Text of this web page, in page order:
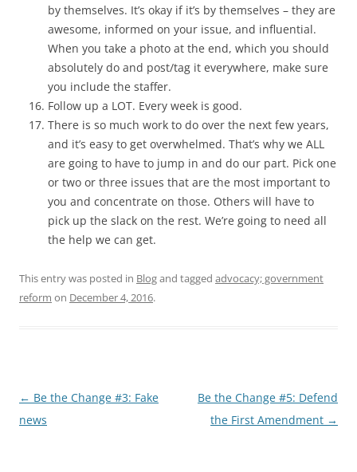
by themselves. It’s okay if it’s by themselves – they are
awesome, informed on your issue, and influential.
When you take a photo at the end, which you should
absolutely do and post/tag it everywhere, make sure
you include the staffer.
Follow up a LOT. Every week is good.
There is so much work to do over the next few years,
and it’s easy to get overwhelmed. That’s why we ALL
are going to have to jump in and do our part. Pick one
or two or three issues that are the most important to
you and concentrate on those. Others will have to
pick up the slack on the rest. We’re going to need all
the help we can get.
This entry was posted in Blogand tagged advocacy; government
reform on December 4, 2016.
Post
navigation
← Be the Change #3: Fake
news
Be the Change #5: Defend
the First Amendment →